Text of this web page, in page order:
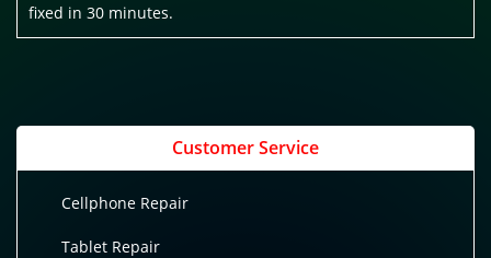
fixed in 30 minutes.
Customer Service
Cellphone Repair
Tablet Repair